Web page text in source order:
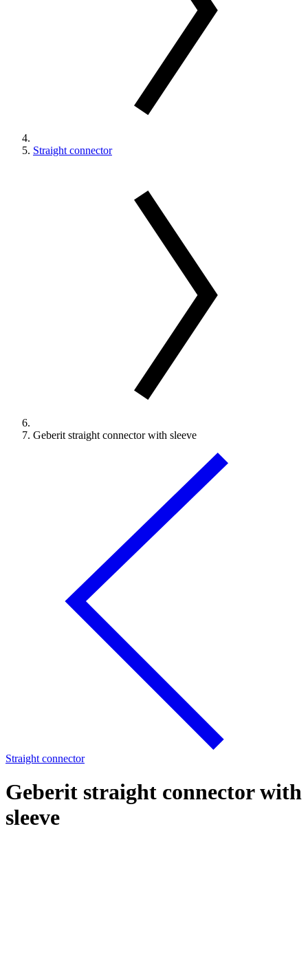
Straight connector
Geberit straight connector with sleeve
Straight connector
Geberit straight connector with
sleeve